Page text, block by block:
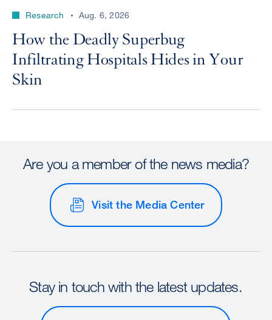
Research Aug. 6, 2026
How the Deadly Superbug
Infiltrating Hospitals Hides in Your
Skin
Are you a member of the news media?
Visit the Media Center
Stay in touch with the latest updates.